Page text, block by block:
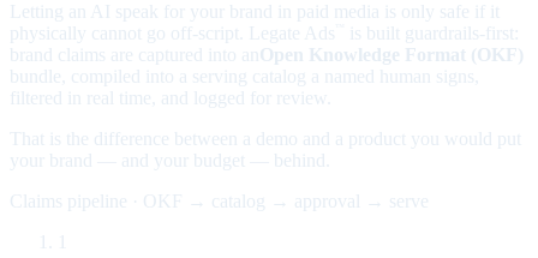
Letting an AI speak for your brand in paid media is only safe if it
physically cannot go off-script. Legate Ads
is built guardrails-first:
brand claims are captured into an Open Knowledge Format (OKF)
bundle, compiled into a serving catalog a named human signs,
filtered in real time, and logged for review.
That is the difference between a demo and a product you would put
your brand — and your budget — behind.
Claims pipeline · OKF → catalog → approval → serve